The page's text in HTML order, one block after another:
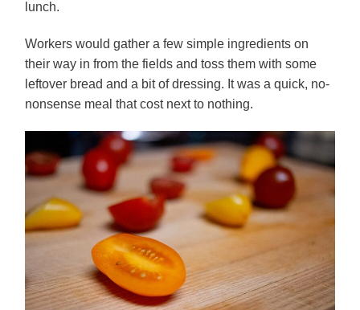
lunch.
Workers would gather a few simple ingredients on
their way in from the fields and toss them with some
leftover bread and a bit of dressing. It was a quick, no-
nonsense meal that cost next to nothing.